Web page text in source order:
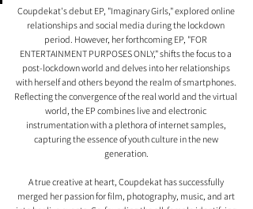
Coupdekat's debut EP, "Imaginary Girls," explored online
relationships and social media during the lockdown
period. However, her forthcoming EP, "FOR
ENTERTAINMENT PURPOSES ONLY," shifts the focus to a
post-lockdown world and delves into her relationships
with herself and others beyond the realm of smartphones.
Reflecting the convergence of the real world and the virtual
world, the EP combines live and electronic
instrumentation with a plethora of internet samples,
capturing the essence of youth culture in the new
generation.
A true creative at heart, Coupdekat has successfully
merged her passion for film, photography, music, and art